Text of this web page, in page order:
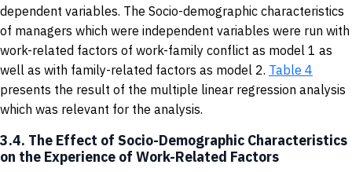
dependent variables. The Socio-demographic characteristics
of managers which were independent variables were run with
work-related factors of work-family conflict as model 1 as
well as with family-related factors as model 2. Table 4
presents the result of the multiple linear regression analysis
which was relevant for the analysis.
3.4. The Effect of Socio-Demographic Characteristics
on the Experience of Work-Related Factors